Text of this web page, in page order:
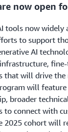
now open
tools now widely
to support
AI
that will drive the
will
broader
to connect with
2025 cohort will